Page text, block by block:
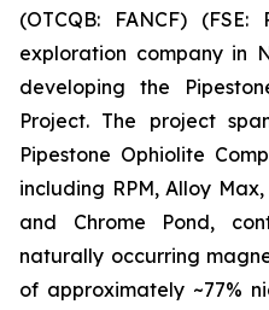
(OTCQB: FANCF)
exploration company in
developing the
Project. The project
Pipestone Ophiolite
including RPM, Alloy
and Chrome Pond,
naturally occurring
of approximately ~77%